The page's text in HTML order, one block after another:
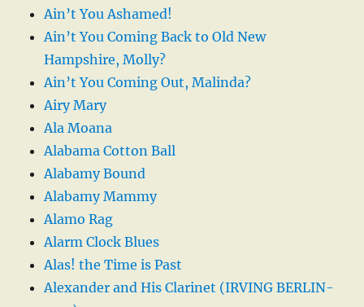
Ain’t You Ashamed!
Ain’t You Coming Back to Old New
Hampshire, Molly?
Ain’t You Coming Out, Malinda?
Airy Mary
Ala Moana
Alabama Cotton Ball
Alabamy Bound
Alabamy Mammy
Alamo Rag
Alarm Clock Blues
Alas! the Time is Past
Alexander and His Clarinet (IRVING BERLIN-